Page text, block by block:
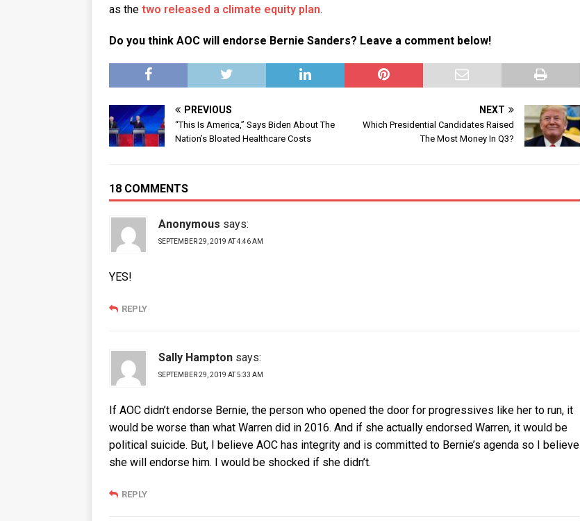
as the two released a climate equity plan.
Do you think AOC will endorse Bernie Sanders? Leave a comment below!
PREVIOUS
“This Is America,” Says Biden About The
Nation’s Bloated Healthcare Costs
NEXT
Which Presidential Candidates Raised
The Most Money In Q3?
18 COMMENTS
Anonymous says:
SEPTEMBER 29, 2019 AT 4:46 AM
YES!
REPLY
Sally Hampton says:
SEPTEMBER 29, 2019 AT 5:33 AM
If AOC didn’t endorse Bernie, the person who opened the door for progressives like her to run, it
would be worse than what Warren did in 2016. And if she actually endorsed Warren, it would be
political suicide. But, I believe AOC has integrity and is committed to Bernie’s agenda so I believe
she will endorse him. I would be shocked if she didn’t.
REPLY